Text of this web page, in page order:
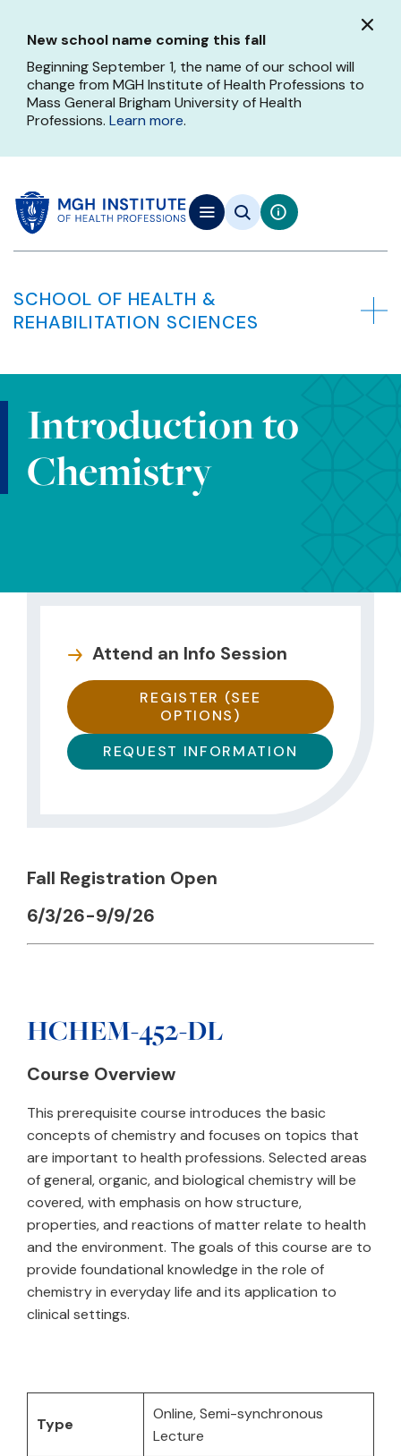
main
content
New school name coming this fall
Beginning September 1, the name of our school will
change from MGH Institute of Health Professions to
Mass General Brigham University of Health
Professions. Learn more.
SCHOOL OF HEALTH &
REHABILITATION SCIENCES
Introduction to
Chemistry
HCHEM-452-DL
Course Overview
This prerequisite course introduces the basic
concepts of chemistry and focuses on topics that
are important to health professions. Selected areas
of general, organic, and biological chemistry will be
covered, with emphasis on how structure,
properties, and reactions of matter relate to health
and the environment. The goals of this course are to
provide foundational knowledge in the role of
chemistry in everyday life and its application to
clinical settings.
Type
Online, Semi-synchronous
Lecture
Attend an Info Session
REGISTER (SEE
OPTIONS)
REQUEST INFORMATION
Fall Registration Open
6/3/26-9/9/26